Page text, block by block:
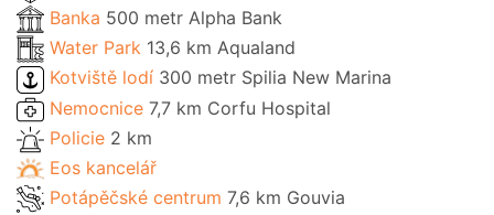
Banka 500 metr Alpha Bank
Water Park 13,6 km Aqualand
Kotviště lodí 300 metr Spilia New Marina
Nemocnice 7,7 km Corfu Hospital
Policie 2 km
Eos kancelář
Potápěčské centrum 7,6 km Gouvia